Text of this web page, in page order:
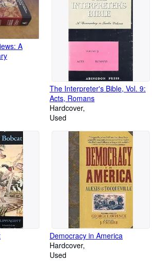
A
The Interpreter's Bible, Vol. 9:
Acts, Romans
Hardcover
Used
Democracy in America
Hardcover
Used